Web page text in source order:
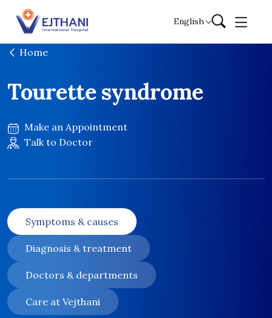
Skip to content
English
Home
Tourette syndrome
Make an Appointment
Talk to Doctor
Symptoms & causes
Diagnosis & treatment
Doctors & departments
Care at Vejthani